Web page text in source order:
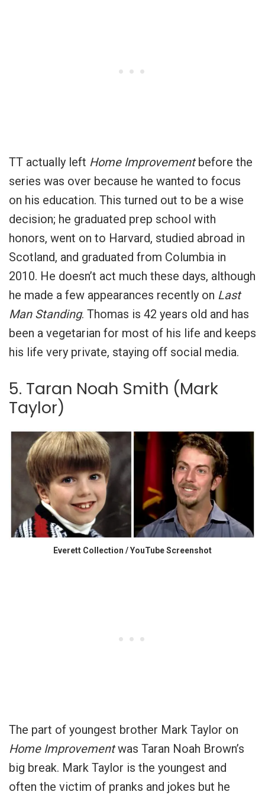
TT actually left Home Improvementbefore the
series was over because he wanted to focus
on his education. This turned out to be a wise
decision; he graduated prep school with
honors, went on to Harvard, studied abroad in
Scotland, and graduated from Columbia in
2010. He doesn’t act much these days, although
he made a few appearances recently on Last
Man Standing. Thomas is 42 years old and has
been a vegetarian for most of his life and keeps
his life very private, staying off social media.
5. Taran Noah Smith (Mark
Taylor)
Everett Collection / YouTube Screenshot
The part of youngest brother Mark Taylor on
Home Improvementwas Taran Noah Brown’s
big break. Mark Taylor is the youngest and
often the victim of pranks and jokes but he